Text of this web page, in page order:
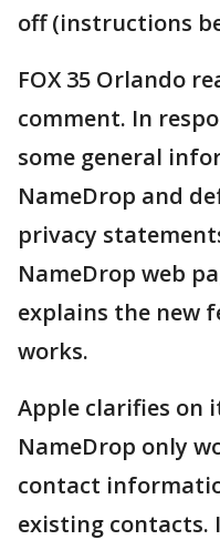
off (instructions
FOX 35 Orlando
comment. In
some general
NameDrop and
privacy
NameDrop web
explains the new
works.
Apple clarifies on
NameDrop only
contact
existing contacts.